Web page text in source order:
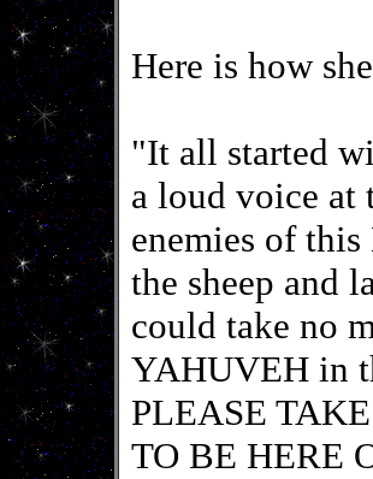
Here is how
"It all started
a loud voice at
enemies of
the sheep and
could take no
YAHUVEH in
PLEASE
TO BE HERE